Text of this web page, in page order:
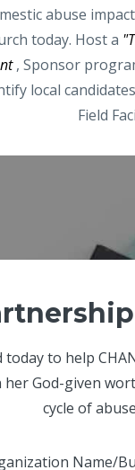
abuse
today. Host a
, Sponsor
local
Field
today to help
God-given
cycle of
Name/